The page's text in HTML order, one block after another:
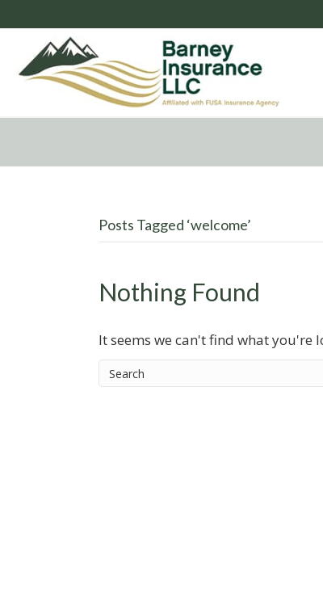
Posts Tagged ‘welcome’
Nothing Found
It seems we can't find what you're